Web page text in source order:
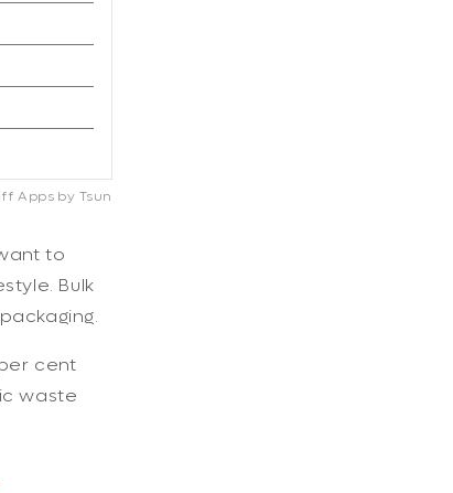
Apps by Tsun
to
Bulk
cent
waste